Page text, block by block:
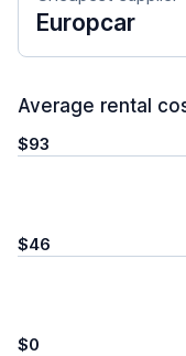
Europcar
Average rental
$93
$46
$0